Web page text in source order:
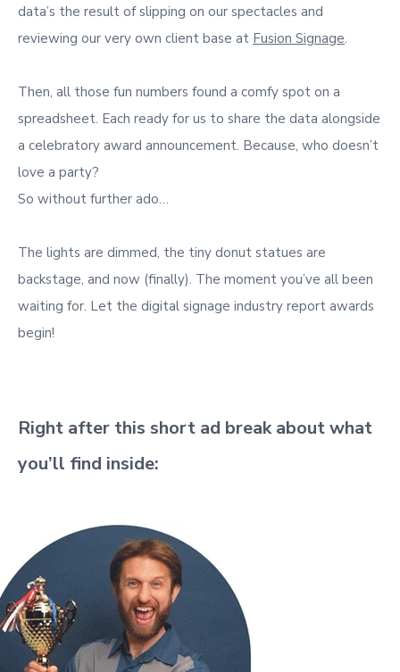
data’s the result of slipping on our spectacles and
reviewing our very own client base at Fusion Signage.
Then, all those fun numbers found a comfy spot on a
spreadsheet. Each ready for us to share the data alongside
a celebratory award announcement. Because, who doesn’t
love a party?
So without further ado…
The lights are dimmed, the tiny donut statues are
backstage, and now (finally). The moment you’ve all been
waiting for. Let the digital signage industry report awards
begin!
Right after this short ad break about what
you’ll find inside: